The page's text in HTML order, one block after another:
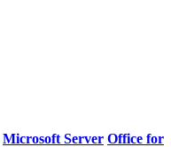
Microsoft Server Office for